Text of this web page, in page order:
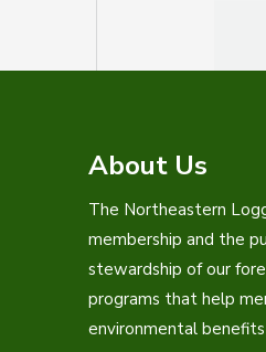
About Us
The Northeastern
membership and the
stewardship of our
programs that help
environmental